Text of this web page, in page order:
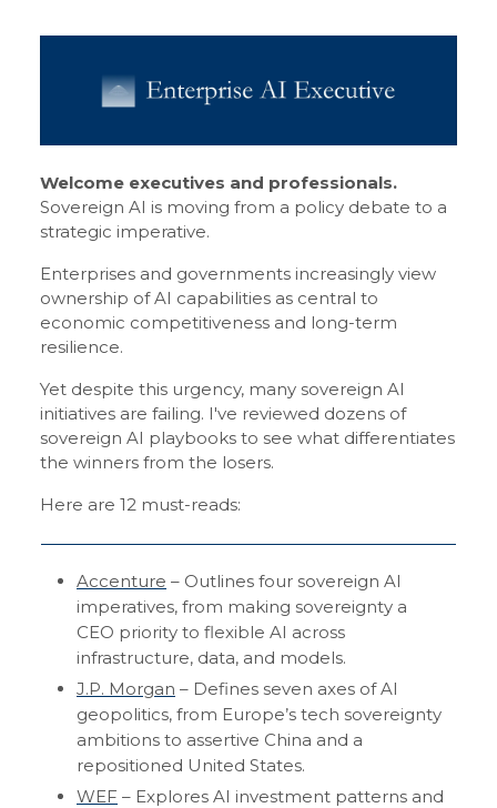
Welcome executives and professionals.
Sovereign AI is moving from a policy debate to a
strategic imperative.
Enterprises and governments increasingly view
ownership of AI capabilities as central to
economic competitiveness and long-term
resilience.
Yet despite this urgency, many sovereign AI
initiatives are failing. I've reviewed dozens of
sovereign AI playbooks to see what differentiates
the winners from the losers.
Here are 12 must-reads:
Accenture – Outlines four sovereign AI
imperatives, from making sovereignty a
CEO priority to flexible AI across
infrastructure, data, and models.
J.P. Morgan – Defines seven axes of AI
geopolitics, from Europe’s tech sovereignty
ambitions to assertive China and a
repositioned United States.
WEF – Explores AI investment patterns and